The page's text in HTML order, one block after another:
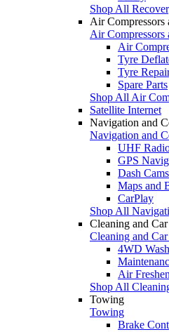
Shop All
Air Compressors
Air Compressors
Air
Tyre
Tyre
Spare Parts
Shop All Air
Satellite Internet
Navigation and
Navigation and
UHF
GPS
Dash
Maps and
CarPlay
Shop All
Cleaning and
Cleaning and
4WD
Air
Shop All
Towing
Towing
Brake